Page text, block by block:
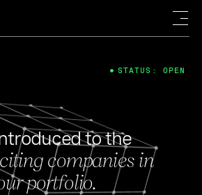
to the
companies in
portfolio.
STATUS: OPEN